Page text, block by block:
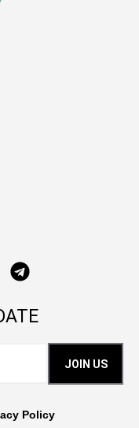
Instagram
JOIN US
Policy